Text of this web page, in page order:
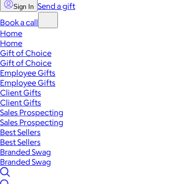
Sign In Send a gift
Book a call
Home
Home
Gift of Choice
Gift of Choice
Employee Gifts
Employee Gifts
Client Gifts
Client Gifts
Sales Prospecting
Sales Prospecting
Best Sellers
Best Sellers
Branded Swag
Branded Swag